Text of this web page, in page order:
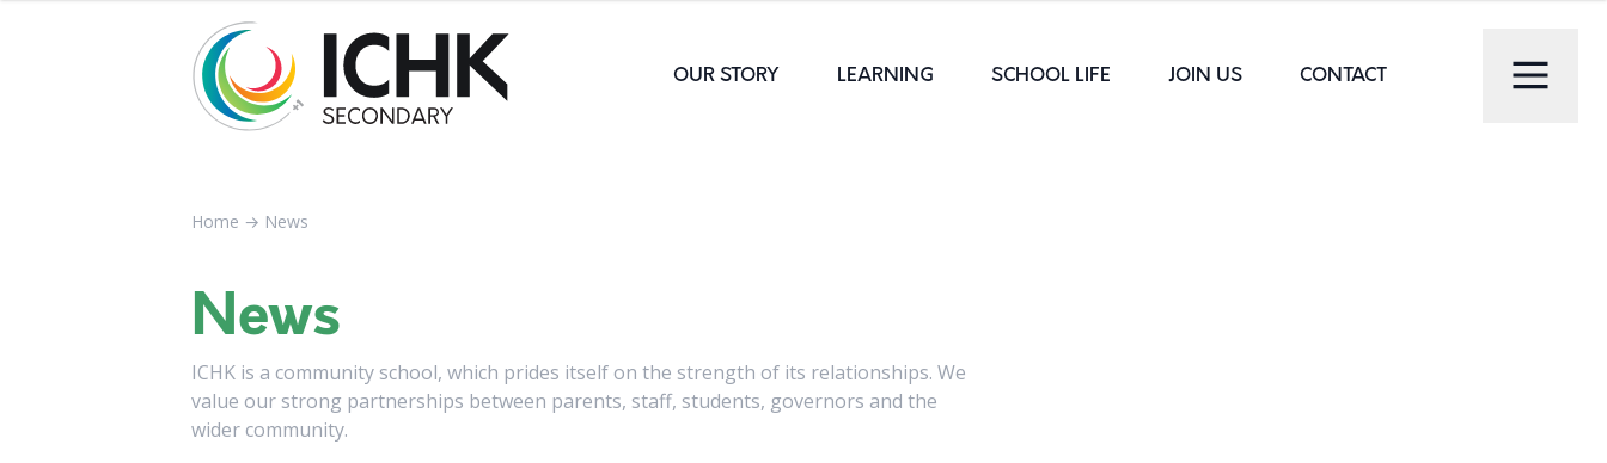
OUR STORY LEARNING SCHOOL LIFE JOIN US CONTACT
Home → News
News
ICHK is a community school, which prides itself on the strength of its relationships. We
value our strong partnerships between parents, staff, students, governors and the
wider community.